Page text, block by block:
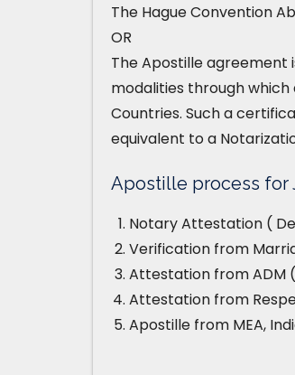
The Hague Convention
OR
The Apostille agreement
modalities through
Countries. Such a
equivalent to a
Apostille process for
Notary Attestation (
Verification from
Attestation from ADM
Attestation from
Apostille from MEA,